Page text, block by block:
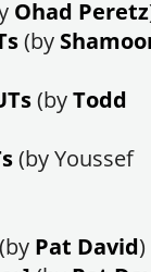
Ohad Peretz
(by
(byTodd
(by Youssef
(by Pat David)